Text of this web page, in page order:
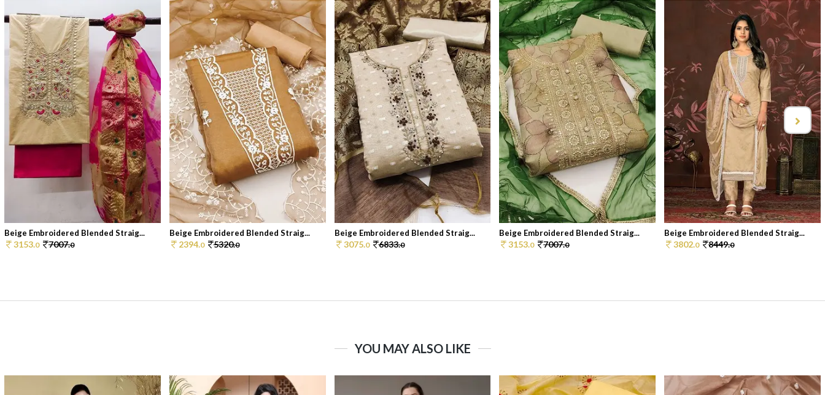
Beige Embroidered Blended Straig...
3153.0 7007.0
Beige Embroidered Blended Straig...
2394.0 5320.0
Beige Embroidered Blended Straig...
3075.0 6833.0
Beige Embroidered Blended Straig...
3153.0 7007.0
Beige Embroidered Blended Straig...
3802.0 8449.0
YOU MAY ALSO LIKE